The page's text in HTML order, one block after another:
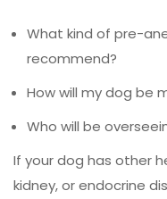
What kind of pre-
recommend?
How will my dog be
Who will be
If your dog has other
kidney, or endocrine